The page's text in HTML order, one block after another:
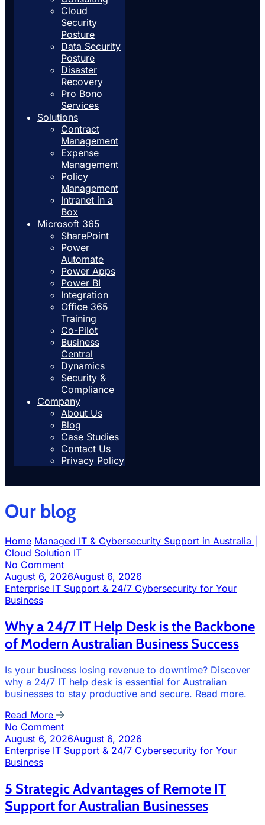
Cloud
Security
Posture
Data Security
Posture
Disaster
Recovery
Pro Bono
Services
Solutions
Contract
Management
Expense
Management
Policy
Management
Intranet in a
Box
Microsoft 365
SharePoint
Power
Automate
Power Apps
Power BI
Integration
Office 365
Training
Co-Pilot
Business
Central
Dynamics
Security &
Compliance
Company
About Us
Blog
Case Studies
Contact Us
Privacy Policy
Our blog
Home Managed IT & Cybersecurity Support in Australia |
Cloud Solution IT
No Comment
August 6, 2026August 6, 2026
Enterprise IT Support & 24/7 Cybersecurity for Your
Business
Why a 24/7 IT Help Desk is the Backbone
of Modern Australian Business Success
Is your business losing revenue to downtime? Discover
why a 24/7 IT help desk is essential for Australian
businesses to stay productive and secure. Read more.
Read More
No Comment
August 6, 2026August 6, 2026
Enterprise IT Support & 24/7 Cybersecurity for Your
Business
5 Strategic Advantages of Remote IT
Support for Australian Businesses